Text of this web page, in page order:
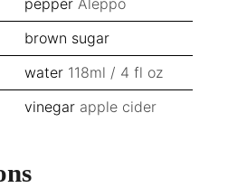
pepper Aleppo
brown sugar
water 118ml / 4 fl oz
vinegar apple cider